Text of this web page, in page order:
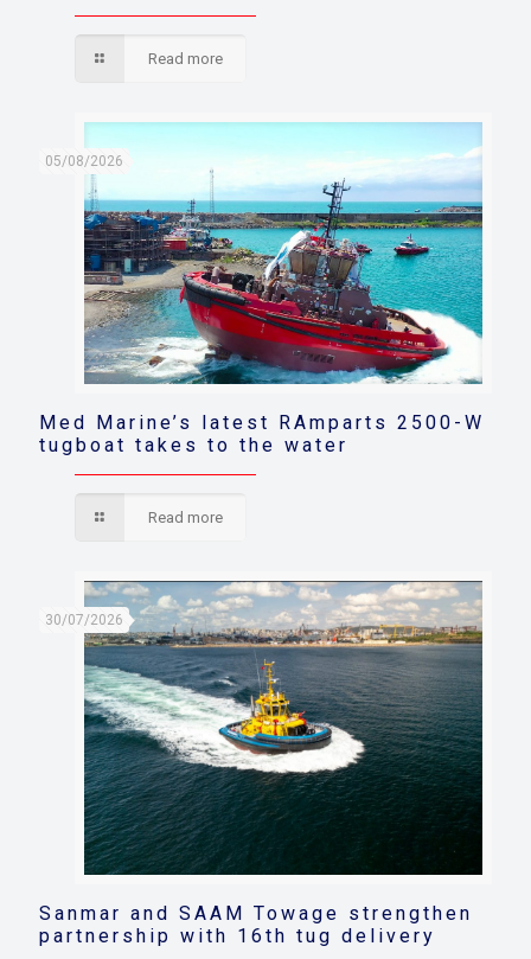
Read more
05/08/2026
Med Marine’s latest RAmparts 2500-W
tugboat takes to the water
Read more
30/07/2026
Sanmar and SAAM Towage strengthen
partnership with 16th tug delivery